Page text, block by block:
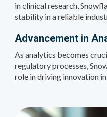
in clinical research,
stability in a reliable
Advancement in
As analytics becomes
regulatory processes,
role in driving innovation